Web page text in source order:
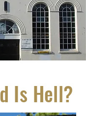
Is Hell?